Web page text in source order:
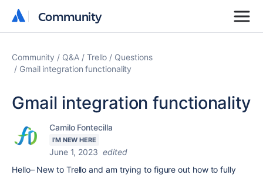
Community
Community
Community Q&A Trello
Questions
Gmail integration functionality
Gmail integration functionality
Camilo Fontecilla
I'M NEW HERE
June 1, 2023 edited
Hello– New to Trello and am trying to figure out how to fully